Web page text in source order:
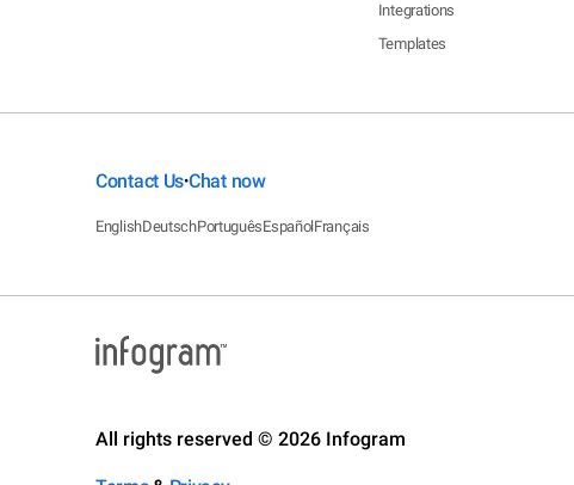
Integrations
Templates
Contact Us•Chat now
EnglishDeutschPortuguêsEspañolFrançais
All rights reserved © 2026 Infogram